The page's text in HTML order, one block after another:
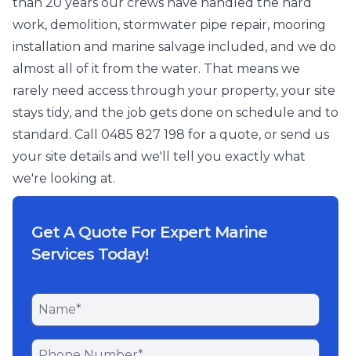
work, demolition, stormwater pipe repair, mooring
installation and marine salvage included, and we do
almost all of it from the water. That means we
rarely need access through your property, your site
stays tidy, and the job gets done on schedule and to
standard. Call 0485 827 198 for a quote, or send us
your site details and we'll tell you exactly what
we're looking at.
Get A Quote For Expert Marine
Services Today!